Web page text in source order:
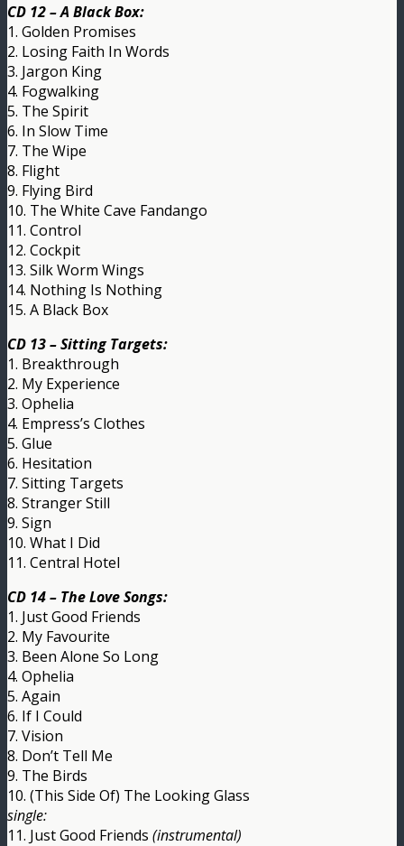
CD 12 – A Black Box:
1. Golden Promises
2. Losing Faith In Words
3. Jargon King
4. Fogwalking
5. The Spirit
6. In Slow Time
7. The Wipe
8. Flight
9. Flying Bird
10. The White Cave Fandango
11. Control
12. Cockpit
13. Silk Worm Wings
14. Nothing Is Nothing
15. A Black Box
CD 13 – Sitting Targets:
1. Breakthrough
2. My Experience
3. Ophelia
4. Empress’s Clothes
5. Glue
6. Hesitation
7. Sitting Targets
8. Stranger Still
9. Sign
10. What I Did
11. Central Hotel
CD 14 – The Love Songs:
1. Just Good Friends
2. My Favourite
3. Been Alone So Long
4. Ophelia
5. Again
6. If I Could
7. Vision
8. Don’t Tell Me
9. The Birds
10. (This Side Of) The Looking Glass
single:
11. Just Good Friends (instrumental)